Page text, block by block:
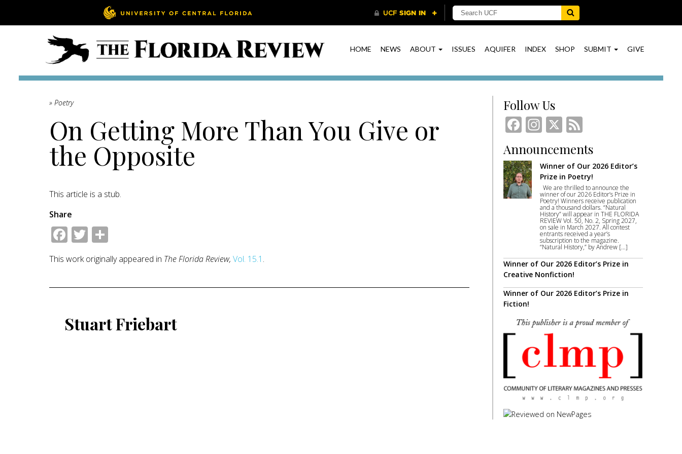
HOME NEWS ABOUT ISSUES AQUIFER INDEX SHOP SUBMIT GIVE
» Poetry
On Getting More Than You Give or
the Opposite
This article is a stub.
Share
Facebook
Twitter
This work originally appeared in The Florida Review, Vol. 15.1 .
Stuart Friebart
Follow Us
Facebook
Instagram
X Feed
Announcements
Winner of Our 2026 Editor’s
Prize in Poetry!
We are thrilled to announce the
winner of our 2026 Editor’s Prize in
Poetry! Winners receive publication
and a thousand dollars. “Natural
History” will appear in THE FLORIDA
REVIEW Vol. 50, No. 2, Spring 2027,
on sale in March 2027. All contest
entrants received a year’s
subscription to the magazine.
“Natural History,” by Andrew […]
Winner of Our 2026 Editor’s Prize in
Creative Nonfiction!
Winner of Our 2026 Editor’s Prize in
Fiction!